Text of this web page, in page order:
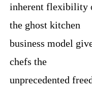
inherent flexibility
the ghost kitchen
business model
chefs the
unprecedented